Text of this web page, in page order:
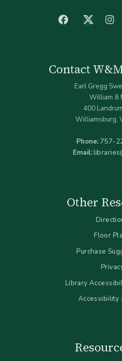
facebook Twitter (X)
Contact
Earl Gregg
William &
400
Williamsburg,
Phone: 757-
Email:
Other
Floor
Purchase
Library
Accessibility